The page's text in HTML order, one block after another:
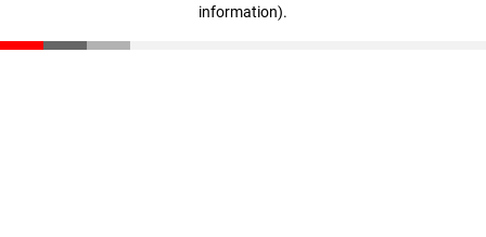
information).